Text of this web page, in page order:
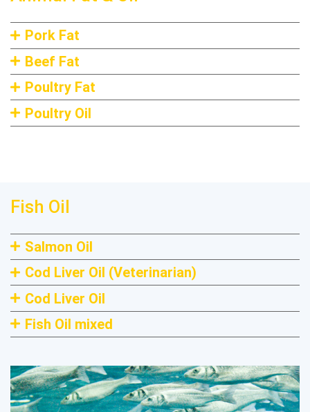
Pork Fat
Beef Fat
Poultry Fat
Poultry Oil
Fish Oil
Salmon Oil
Cod Liver Oil (Veterinarian)
Cod Liver Oil
Fish Oil mixed